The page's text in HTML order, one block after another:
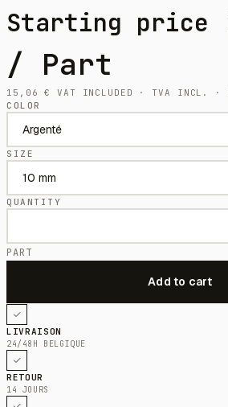
Starting price
/ Part
15,06€
VAT INCLUDED · TVA INCL. ·
COLOR
SIZE
QUANTITY
PART
LIVRAISON
24/48H BELGIQUE
RETOUR
14 JOURS